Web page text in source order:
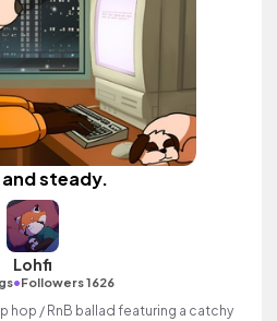
steady.
Lohfi
•Followers 1626
hop / RnB ballad featuring a catchy